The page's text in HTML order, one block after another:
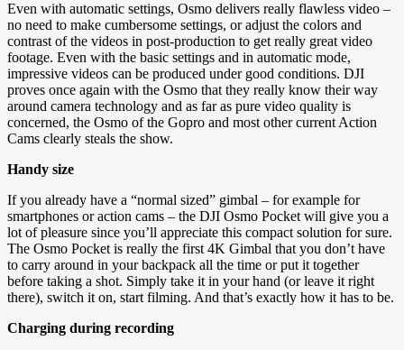
Even with automatic settings, Osmo delivers really flawless video –
no need to make cumbersome settings, or adjust the colors and
contrast of the videos in post-production to get really great video
footage. Even with the basic settings and in automatic mode,
impressive videos can be produced under good conditions. DJI
proves once again with the Osmo that they really know their way
around camera technology and as far as pure video quality is
concerned, the Osmo of the Gopro and most other current Action
Cams clearly steals the show.
Handy size
If you already have a “normal sized” gimbal – for example for
smartphones or action cams – the DJI Osmo Pocket will give you a
lot of pleasure since you’ll appreciate this compact solution for sure.
The Osmo Pocket is really the first 4K Gimbal that you don’t have
to carry around in your backpack all the time or put it together
before taking a shot. Simply take it in your hand (or leave it right
there), switch it on, start filming. And that’s exactly how it has to be.
Charging during recording